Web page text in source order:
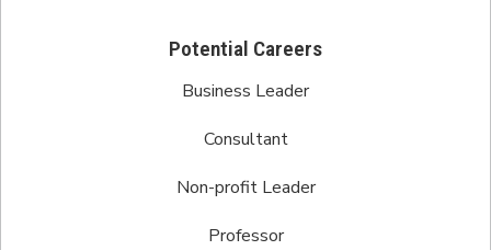
Potential Careers
Business Leader
Consultant
Non-profit Leader
Professor